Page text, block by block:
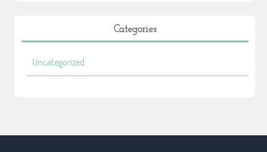
Categories
Uncategorized